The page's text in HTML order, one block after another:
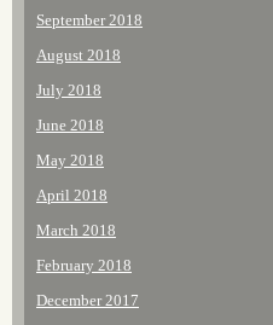
September 2018
August 2018
July 2018
June 2018
May 2018
April 2018
March 2018
February 2018
December 2017